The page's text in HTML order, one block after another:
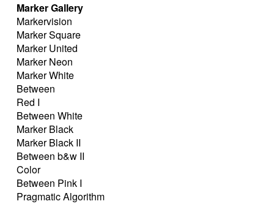
Marker Gallery
Markervision
Marker Square
Marker United
Marker Neon
Marker White
Between
Red I
Between White
Marker Black
Marker Black II
Between b&w II
Color
Between Pink I
Pragmatic Algorithm